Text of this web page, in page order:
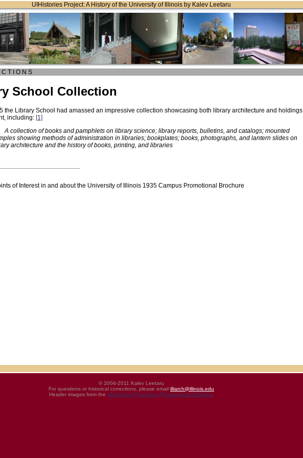
UIHistories Project: A History of the University of Illinois by Kalev Leetaru
T I O N S
School Collection
the Library School had amassed an impressive collection showcasing both library architecture and holdings
including: [1]
A collection of books and pamphlets on library science; library reports, bulletins, and catalogs; mounted
showing methods of administration in libraries; bookplates; books, photographs, and lantern slides on
architecture and the history of books, printing, and libraries
of Interest in and about the University of Illinois 1935 Campus Promotional Brochure
© 2004-2011 Kalev Leetaru
For questions or historical corrections, please email illiarch@illinois.edu
Header images from the UIHistories Phantasm Photographic Archives